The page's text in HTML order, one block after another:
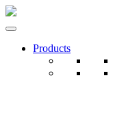
Products